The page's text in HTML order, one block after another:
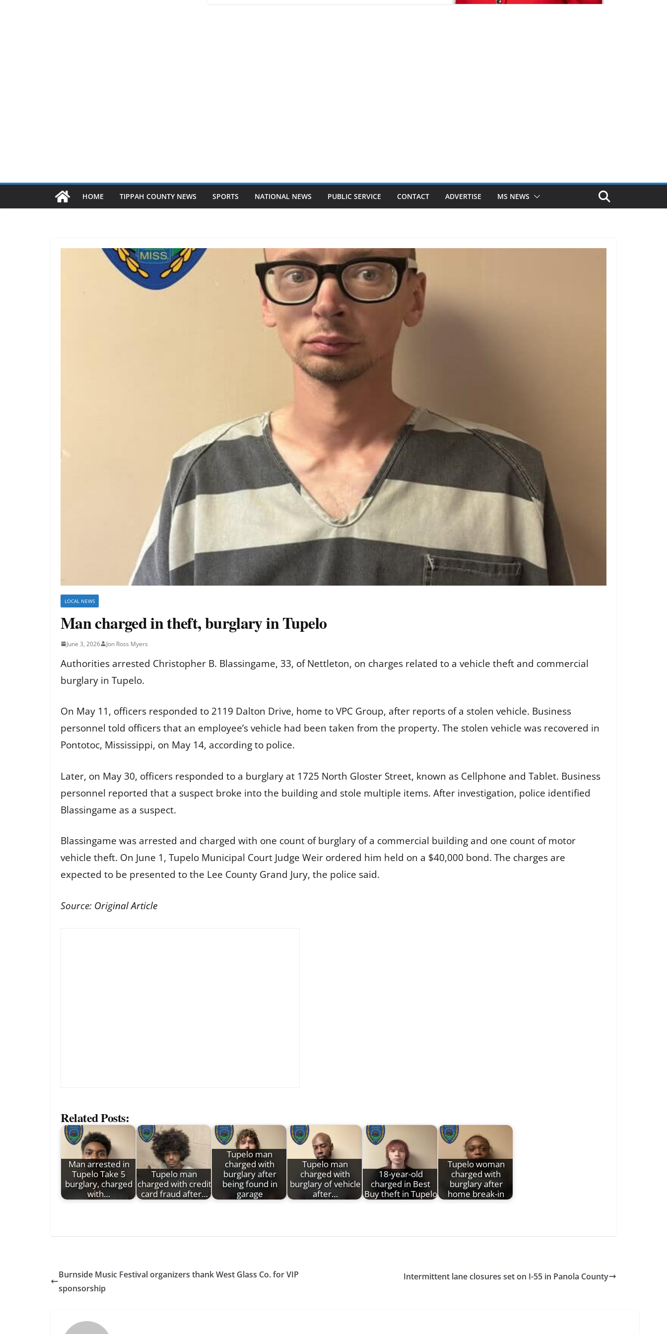
HOME TIPPAH COUNTY NEWS SPORTS NATIONAL NEWS PUBLIC SERVICE CONTACT ADVERTISE MS NEWS
LOCAL NEWS
Man charged in theft, burglary in Tupelo
June 3, 2026 Jon Ross Myers
Authorities arrested Christopher B. Blassingame, 33, of Nettleton, on charges related to a vehicle theft and commercial
burglary in Tupelo.
On May 11, officers responded to 2119 Dalton Drive, home to VPC Group, after reports of a stolen vehicle. Business
personnel told officers that an employee’s vehicle had been taken from the property. The stolen vehicle was recovered in
Pontotoc, Mississippi, on May 14, according to police.
Later, on May 30, officers responded to a burglary at 1725 North Gloster Street, known as Cellphone and Tablet. Business
personnel reported that a suspect broke into the building and stole multiple items. After investigation, police identified
Blassingame as a suspect.
Blassingame was arrested and charged with one count of burglary of a commercial building and one count of motor
vehicle theft. On June 1, Tupelo Municipal Court Judge Weir ordered him held on a $40,000 bond. The charges are
expected to be presented to the Lee County Grand Jury, the police said.
Source: Original Article
Related Posts:
Man arrested in
Tupelo Take 5
burglary, charged
with…
Tupelo man
charged with credit
card fraud after…
Tupelo man
charged with
burglary after
being found in
garage
Tupelo man
charged with
burglary of vehicle
after…
18-year-old
charged in Best
Buy theft in Tupelo
Tupelo woman
charged with
burglary after
home break-in
Burnside Music Festival organizers thank West Glass Co. for VIP
sponsorship
Intermittent lane closures set on I-55 in Panola County